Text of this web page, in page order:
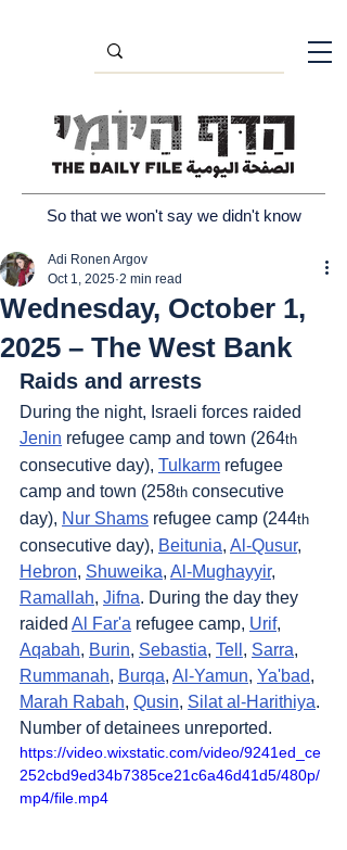
So that we won't say we didn't know
Wednesday, October 1,
2025 – The West Bank
Adi Ronen Argov
Oct 1, 2025 2 min read
Raids and arrests
During the night, Israeli forces raided
Jenin refugee camp and town (264th
consecutive day), Tulkarm refugee
camp and town (258th consecutive
day), Nur Shams refugee camp (244th
consecutive day), Beitunia, Al-Qusur,
Hebron, Shuweika, Al-Mughayyir,
Ramallah, Jifna. During the day they
raided Al Far'a refugee camp, Urif,
Aqabah, Burin, Sebastia, Tell , Sarra,
Rummanah, Burqa, Al-Yamun, Ya'bad,
Marah Rabah, Qusin, Silat al-Harithiya.
Number of detainees unreported.
https://video.wixstatic.com/video/9241ed_ce
252cbd9ed34b7385ce21c6a46d41d5/480p/
mp4/file.mp4